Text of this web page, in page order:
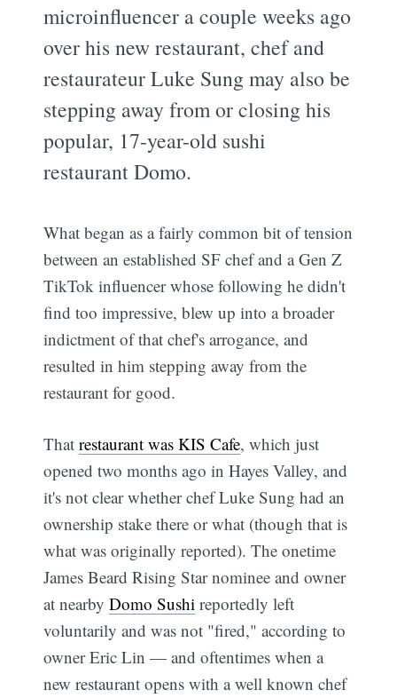
microinfluencer a couple weeks ago
over his new restaurant, chef and
restaurateur Luke Sung may also be
stepping away from or closing his
popular, 17-year-old sushi
restaurant Domo.
What began as a fairly common bit of tension
between an established SF chef and a Gen Z
TikTok influencer whose following he didn't
find too impressive, blew up into a broader
indictment of that chef's arrogance, and
resulted in him stepping away from the
restaurant for good.
Thatrestaurant was KIS Cafe, which just
opened two months ago in Hayes Valley, and
it's not clear whether chef Luke Sung had an
ownership stake there or what (though that is
what was originally reported). The onetime
James Beard Rising Star nominee and owner
at nearbyDomo Sushi reportedly left
voluntarily and was not "fired," according to
owner Eric Lin — and oftentimes when a
new restaurant opens with a well known chef